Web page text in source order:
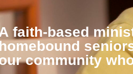
faith-based
community